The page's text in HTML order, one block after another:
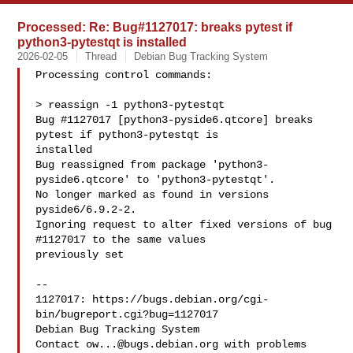
Processed: Re: Bug#1127017: breaks pytest if
python3-pytestqt is installed
2026-02-05 Thread Debian Bug Tracking System
Processing control commands:
> reassign -1 python3-pytestqt
Bug #1127017 [python3-pyside6.qtcore] breaks
pytest if python3-pytestqt is
installed
Bug reassigned from package 'python3-
pyside6.qtcore' to 'python3-pytestqt'.
No longer marked as found in versions
pyside6/6.9.2-2.
Ignoring request to alter fixed versions of bug
#1127017 to the same values
previously set
--
1127017: https://bugs.debian.org/cgi-
bin/bugreport.cgi?bug=1127017
Debian Bug Tracking System
Contact ow...@bugs.debian.org with problems